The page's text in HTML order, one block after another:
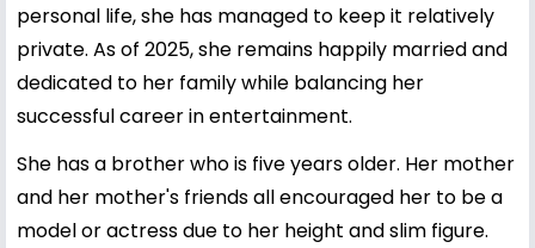
personal life, she has managed to keep it relatively
private. As of 2025, she remains happily married and
dedicated to her family while balancing her
successful career in entertainment.
She has a brother who is five years older. Her mother
and her mother's friends all encouraged her to be a
model or actress due to her height and slim figure.